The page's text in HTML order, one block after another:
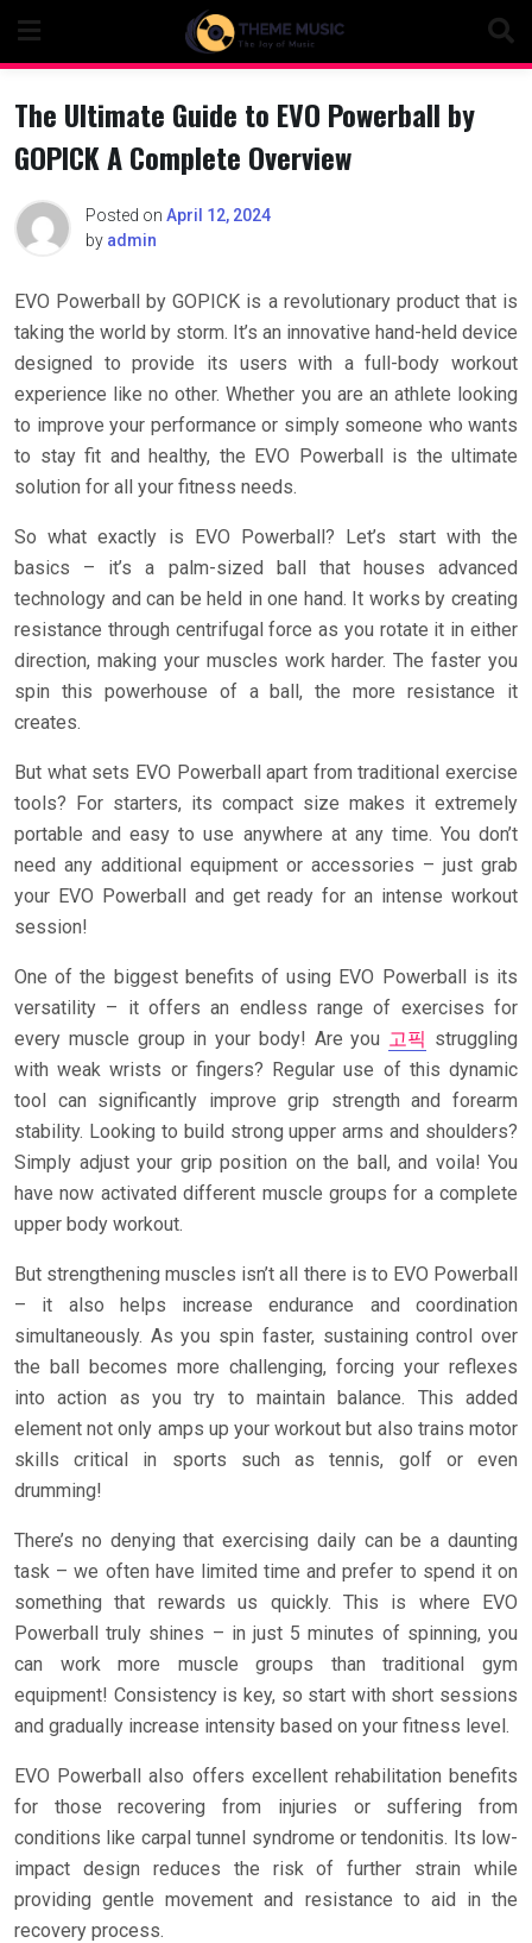
content
The Ultimate Guide to EVO Powerball by
GOPICK A Complete Overview
Posted on April 12, 2024
by admin
EVO Powerball by GOPICK is a revolutionary product that is
taking the world by storm. It’s an innovative hand-held device
designed to provide its users with a full-body workout
experience like no other. Whether you are an athlete looking
to improve your performance or simply someone who wants
to stay fit and healthy, the EVO Powerball is the ultimate
solution for all your fitness needs.
So what exactly is EVO Powerball? Let’s start with the
basics – it’s a palm-sized ball that houses advanced
technology and can be held in one hand. It works by creating
resistance through centrifugal force as you rotate it in either
direction, making your muscles work harder. The faster you
spin this powerhouse of a ball, the more resistance it
creates.
But what sets EVO Powerball apart from traditional exercise
tools? For starters, its compact size makes it extremely
portable and easy to use anywhere at any time. You don’t
need any additional equipment or accessories – just grab
your EVO Powerball and get ready for an intense workout
session!
One of the biggest benefits of using EVO Powerball is its
versatility – it offers an endless range of exercises for
every muscle group in your body! Are you 고픽 struggling
with weak wrists or fingers? Regular use of this dynamic
tool can significantly improve grip strength and forearm
stability. Looking to build strong upper arms and shoulders?
Simply adjust your grip position on the ball, and voila! You
have now activated different muscle groups for a complete
upper body workout.
But strengthening muscles isn’t all there is to EVO Powerball
– it also helps increase endurance and coordination
simultaneously. As you spin faster, sustaining control over
the ball becomes more challenging, forcing your reflexes
into action as you try to maintain balance. This added
element not only amps up your workout but also trains motor
skills critical in sports such as tennis, golf or even
drumming!
There’s no denying that exercising daily can be a daunting
task – we often have limited time and prefer to spend it on
something that rewards us quickly. This is where EVO
Powerball truly shines – in just 5 minutes of spinning, you
can work more muscle groups than traditional gym
equipment! Consistency is key, so start with short sessions
and gradually increase intensity based on your fitness level.
EVO Powerball also offers excellent rehabilitation benefits
for those recovering from injuries or suffering from
conditions like carpal tunnel syndrome or tendonitis. Its low-
impact design reduces the risk of further strain while
providing gentle movement and resistance to aid in the
recovery process.